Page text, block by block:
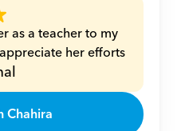
as a teacher to my
her efforts
Chahira